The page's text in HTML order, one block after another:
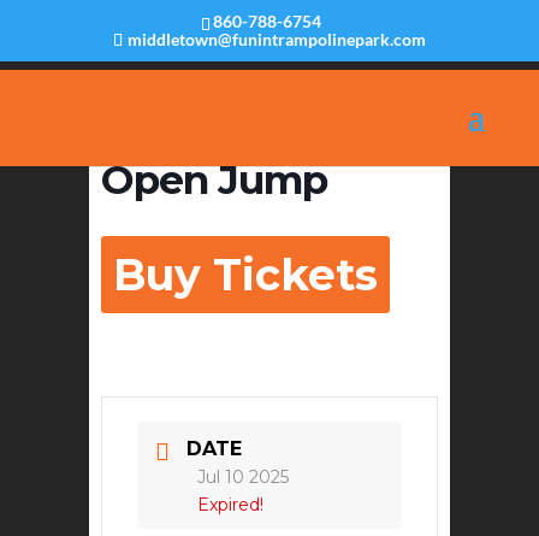
860-788-6754
middletown@funintrampolinepark.com
Open Jump
Buy Tickets
DATE
Jul 10 2025
Expired!